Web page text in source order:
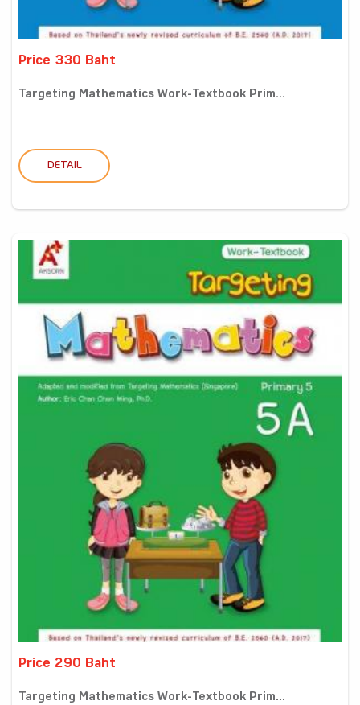
Price 330 Baht
Targeting Mathematics Work-Textbook Prim...
DETAIL
Price 290 Baht
Targeting Mathematics Work-Textbook Prim...